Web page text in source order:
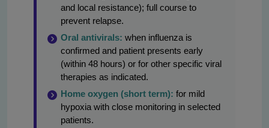
and local resistance); full course to
prevent relapse.
Oral antivirals: when influenza is
confirmed and patient presents early
(within 48 hours) or for other specific viral
therapies as indicated.
Home oxygen (short term): for mild
hypoxia with close monitoring in selected
patients.